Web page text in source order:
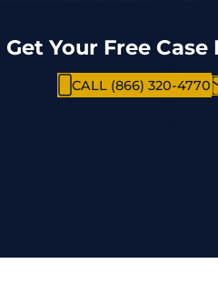
Get Your Free
CALL (866) 320-4770